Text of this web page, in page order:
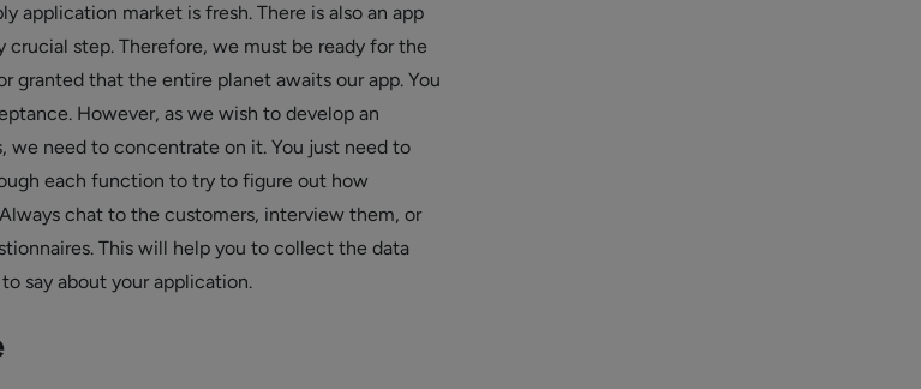
application market is fresh. There is also an app
crucial step. Therefore, we must be ready for the
granted that the entire planet awaits our app. You
However, as we wish to develop an
we need to concentrate on it. You just need to
each function to try to figure out how
chat to the customers, interview them, or
This will help you to collect the data
say about your application.